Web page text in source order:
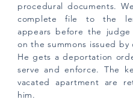
procedural documents.
complete file to the
appears before the judge
on the summons issued by
He gets a deportation
serve and enforce. The
vacated apartment are
him.